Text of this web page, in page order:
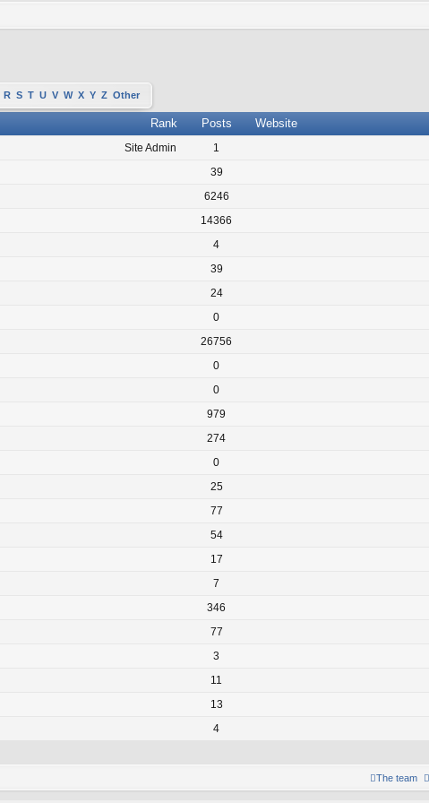
R S T U V W X Y Z Other
Rank Posts Website
Site Admin 1
39
6246
14366
4
39
24
0
26756
0
0
979
274
0
25
77
54
17
7
346
77
3
11
13
4
The team